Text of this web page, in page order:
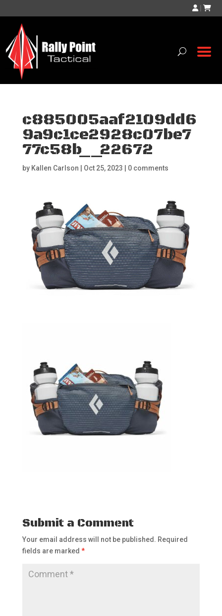
|
c885005aaf2109dd6
9a9c1ce2928c07be7
77c58b__22672
by Kallen Carlson Oct 25, 2023 0 comments
Submit a Comment
Your email address will not be published. Required
fields are marked *